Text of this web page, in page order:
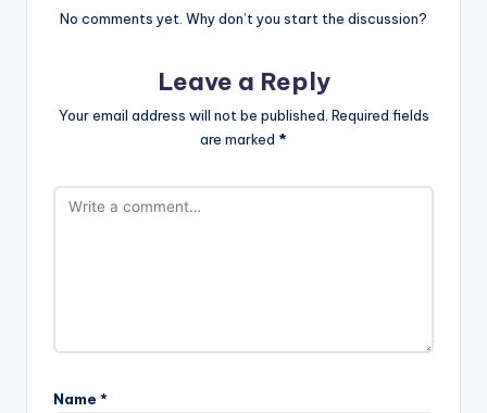
No comments yet. Why don’t you start the discussion?
Leave a Reply
Your email address will not be published. Required fields
are marked *
Name *